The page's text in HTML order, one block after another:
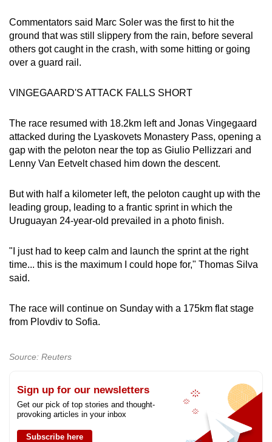
Commentators said Marc Soler was the first to hit the
ground that was still slippery from the rain, before several
others got caught in the crash, with some hitting or going
over a guard rail.
VINGEGAARD'S ATTACK FALLS SHORT
The race resumed with 18.2km left and Jonas Vingegaard
attacked during the Lyaskovets Monastery Pass, opening a
gap with the peloton near the top as Giulio Pellizzari and
Lenny Van Eetvelt chased him down the descent.
But with half a kilometer left, the peloton caught up with the
leading group, leading to a frantic sprint in which the
Uruguayan 24-year-old prevailed in a photo finish.
"I just had to keep calm and launch the sprint at the right
time... this is the maximum I could hope for," Thomas Silva
said.
The race will continue on Sunday with a 175km flat stage
from Plovdiv to Sofia.
Source: Reuters
Sign up for our newsletters
Get our pick of top stories and thought-
provoking articles in your inbox
Subscribe here